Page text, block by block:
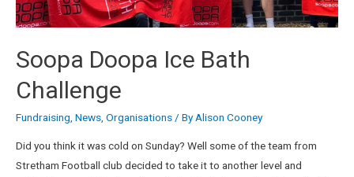
Soopa Doopa Ice Bath
Challenge
Fundraising News Organisations / ByAlison Cooney
Did you think it was cold on Sunday? Well some of the team from
Stretham Football club decided to take it to another level and